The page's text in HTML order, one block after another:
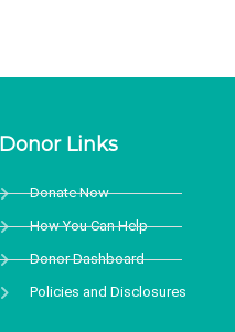
Donor Links
Donate Now
How You Can Help
Donor Dashboard
Policies and Disclosures